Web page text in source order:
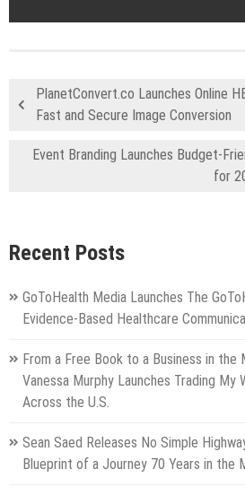
PlanetConvert.co Launches Online
Fast and Secure Image Conversion
Event Branding Launches Budget-
for
Recent Posts
GoToHealth Media Launches The
Evidence-Based Healthcare
From a Free Book to a Business in the
Vanessa Murphy Launches Trading My
Across the U.S.
Sean Saed Releases No Simple
Blueprint of a Journey 70 Years in the